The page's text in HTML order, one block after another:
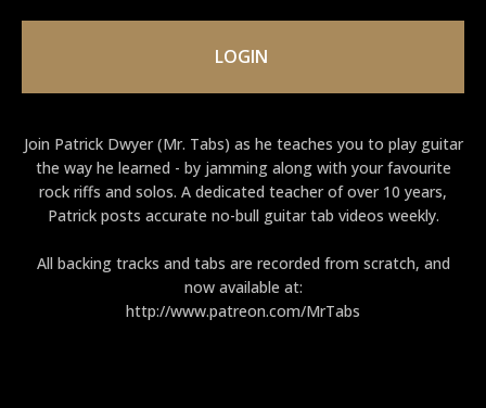
LOGIN
Join Patrick Dwyer (Mr. Tabs) as he teaches you to play guitar
the way he learned - by jamming along with your favourite
rock riffs and solos. A dedicated teacher of over 10 years,
Patrick posts accurate no-bull guitar tab videos weekly.
All backing tracks and tabs are recorded from scratch, and
now available at:
http://www.patreon.com/MrTabs